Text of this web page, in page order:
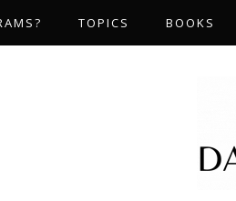
TOPICS BOOKS